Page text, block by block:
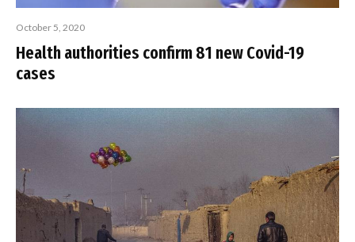
October 5, 2020
Health authorities confirm 81 new Covid-19
cases